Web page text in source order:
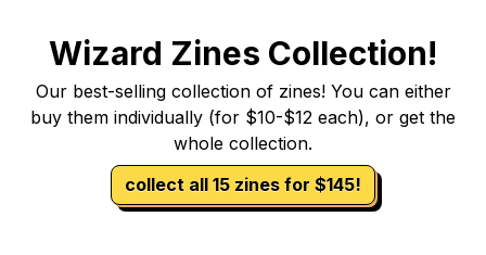
Wizard Zines Collection!
Our best-selling collection of zines! You can either
buy them individually (for $10-$12 each), or get the
whole collection.
collect all 15 zines for $145!